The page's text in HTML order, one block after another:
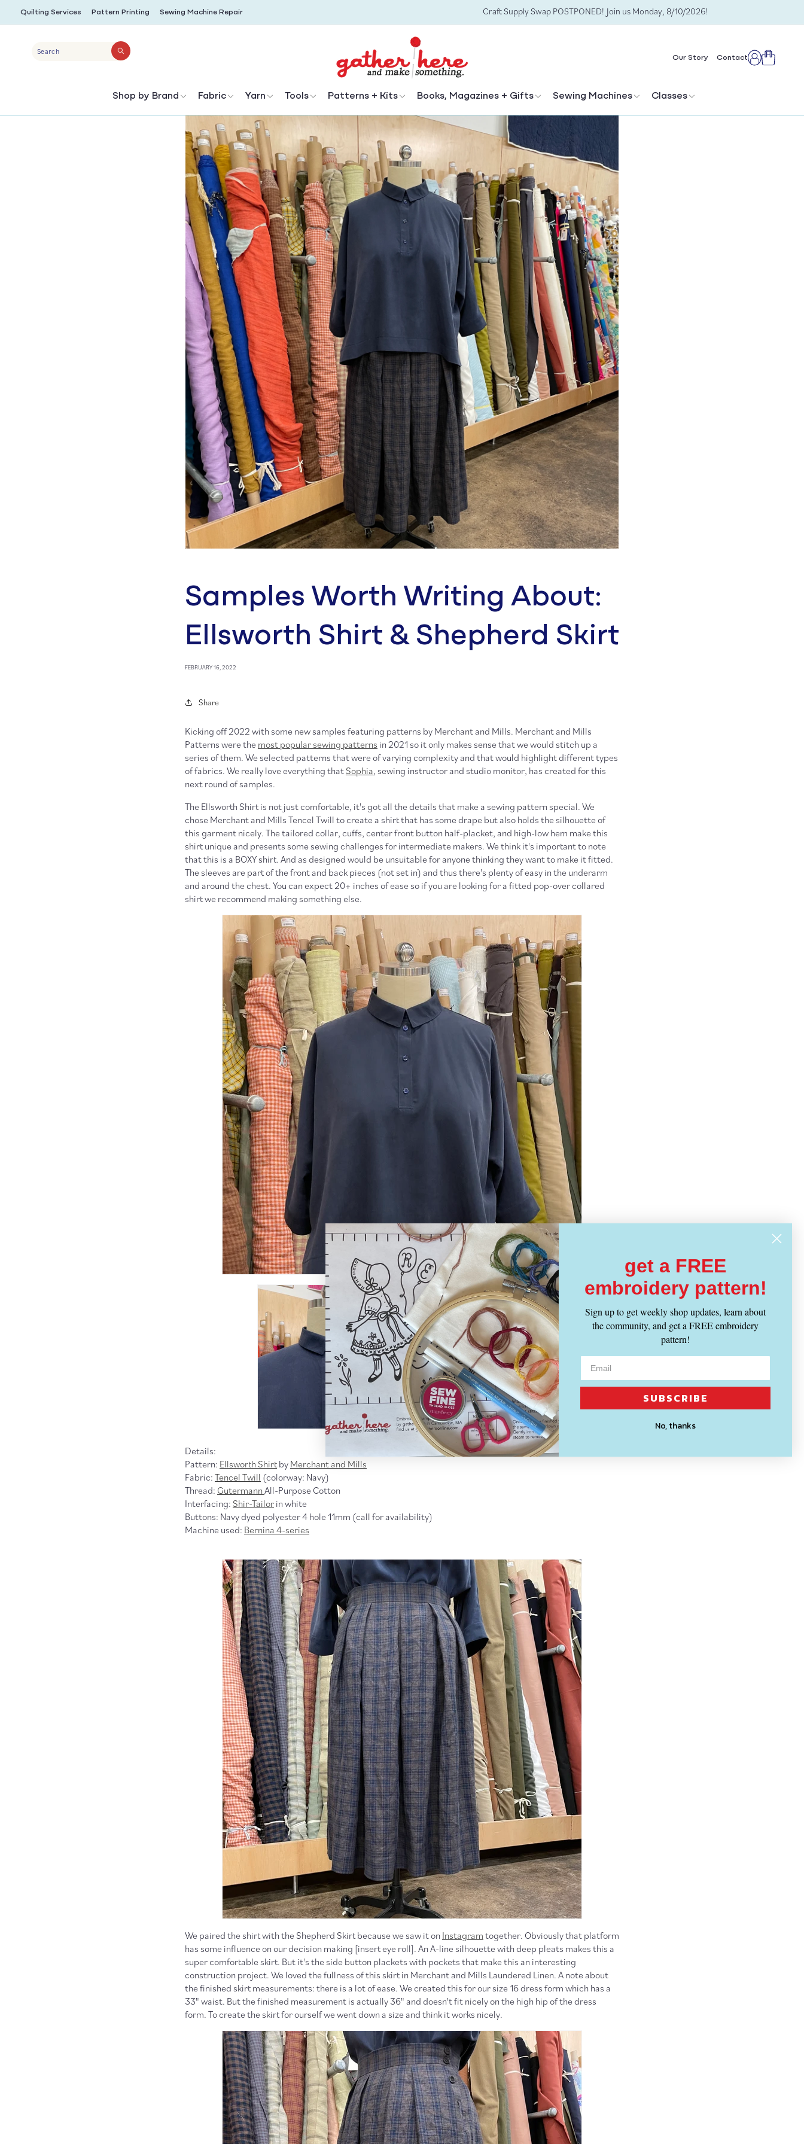
SKIP TO
CONTENT
Quilting Services Pattern Printing Sewing Machine Repair Craft Supply Swap POSTPONED! Join us Monday, 8/10/2026!
Search
Shop by Brand Fabric Yarn Tools Patterns + Kits Books, Magazines + Gifts Sewing Machines Classes
Our Story ContactLogCart
Samples Worth Writing About:
Ellsworth Shirt & Shepherd Skirt
FEBRUARY 16, 2022
Share
Kicking off 2022 with some new samples featuring patterns by Merchant and Mills. Merchant and Mills
Patterns were the most popular sewing patterns in 2021 so it only makes sense that we would stitch up a
series of them. We selected patterns that were of varying complexity and that would highlight different types
of fabrics. We really love everything thatSophia, sewing instructor and studio monitor, has created for this
next round of samples.
The Ellsworth Shirt is not just comfortable, it's got all the details that make a sewing pattern special. We
chose Merchant and Mills Tencel Twill to create a shirt that has some drape but also holds the silhouette of
this garment nicely. The tailored collar, cuffs, center front button half-placket, and high-low hem make this
shirt unique and presents some sewing challenges for intermediate makers. We think it's important to note
that this is a BOXY shirt. And as designed would be unsuitable for anyone thinking they want to make it fitted.
The sleeves are part of the front and back pieces (not set in) and thus there's plenty of easy in the underarm
and around the chest. You can expect 20+ inches of ease so if you are looking for a fitted pop-over collared
shirt we recommend making something else.
Details:
Pattern: Ellsworth Shirtby Merchant and Mills
Fabric: Tencel Twill (colorway: Navy)
Thread: Gutermann All-Purpose Cotton
Interfacing: Shir-Tailor in white
Buttons: Navy dyed polyester 4 hole 11mm (call for availability)
Machine used: Bernina 4-series
We paired the shirt with the Shepherd Skirt because we saw it on Instagram together. Obviously that platform
has some influence on our decision making [insert eye roll]. An A-line silhouette with deep pleats makes this a
super comfortable skirt. But it's the side button plackets with pockets that make this an interesting
construction project. We loved the fullness of this skirt in Merchant and Mills Laundered Linen. A note about
the finished skirt measurements: there is a lot of ease. We created this for our size 16 dress form which has a
33" waist. But the finished measurement is actually 36" and doesn't fit nicely on the high hip of the dress
form. To create the skirt for ourself we went down a size and think it works nicely.
get a FREE
embroidery pattern!
Sign up to get weekly shop updates, learn about
the community, and get a FREE embroidery
pattern!
SUBSCRIBE
No, thanks